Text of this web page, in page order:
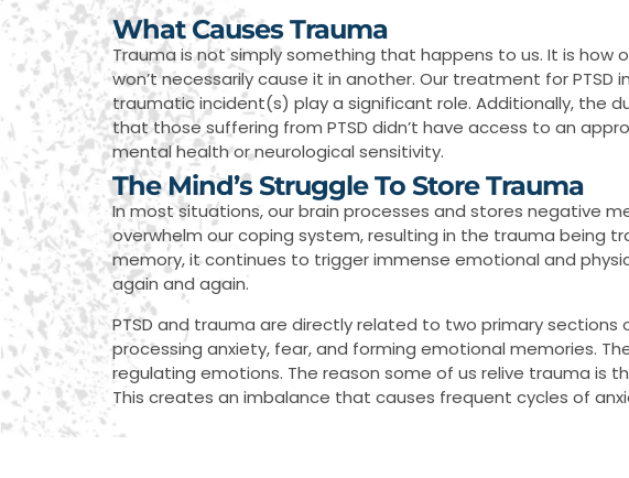
What Causes Trauma
Trauma is not simply something that happens to us. It is
won’t necessarily cause it in another. Our treatment for
traumatic incident(s) play a significant role. Additionally, the
that those suffering from PTSD didn’t have access to an
mental health or neurological sensitivity.
The Mind’s Struggle To Store Trauma
In most situations, our brain processes and stores negative
overwhelm our coping system, resulting in the trauma being
memory, it continues to trigger immense emotional and
again and again.
PTSD and trauma are directly related to two primary sections
processing anxiety, fear, and forming emotional memories.
regulating emotions. The reason some of us relive trauma is
This creates an imbalance that causes frequent cycles of